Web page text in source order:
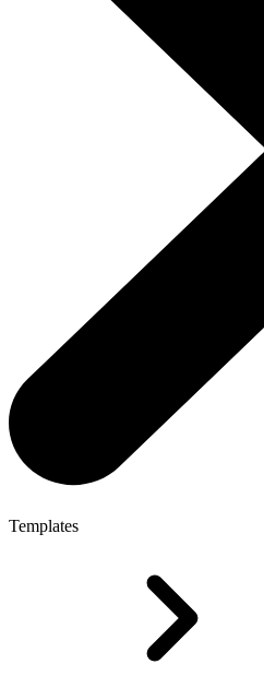
Templates